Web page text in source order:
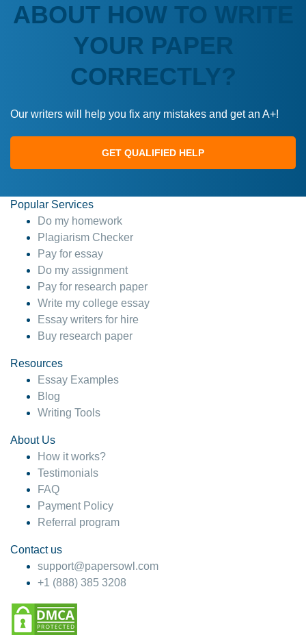
ABOUT HOW TO WRITE
YOUR PAPER
CORRECTLY?
Our writers will help you fix any mistakes and get an A+!
GET QUALIFIED HELP
Popular Services
Do my homework
Plagiarism Checker
Pay for essay
Do my assignment
Pay for research paper
Write my college essay
Essay writers for hire
Buy research paper
Resources
Essay Examples
Blog
Writing Tools
About Us
How it works?
Testimonials
FAQ
Payment Policy
Referral program
Contact us
support@papersowl.com
+1 (888) 385 3208